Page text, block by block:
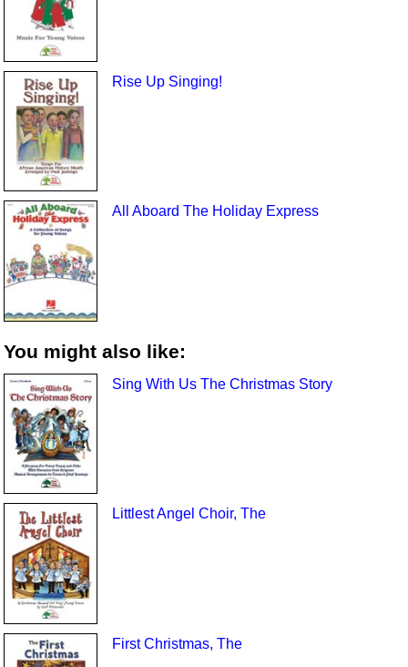
Rise Up Singing!
All Aboard The Holiday Express
You might also like:
Sing With Us The Christmas Story
Littlest Angel Choir, The
First Christmas, The